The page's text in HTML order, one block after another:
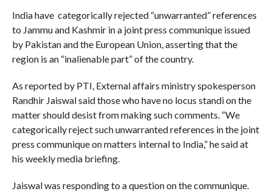
India have categorically rejected “unwarranted” references
to Jammu and Kashmir in a joint press communique issued
by Pakistan and the European Union, asserting that the
region is an “inalienable part” of the country.
As reported by PTI, External affairs ministry spokesperson
Randhir Jaiswal said those who have no locus standi on the
matter should desist from making such comments. “We
categorically reject such unwarranted references in the joint
press communique on matters internal to India,” he said at
his weekly media briefing.
Jaiswal was responding to a question on the communique.